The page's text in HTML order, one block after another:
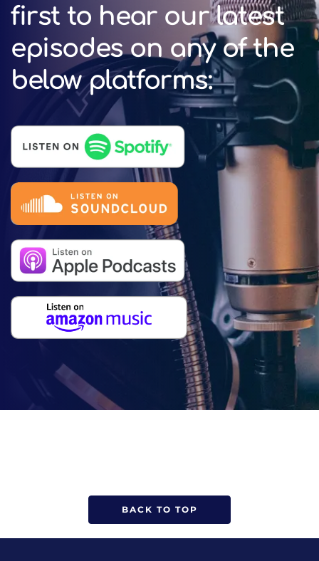
first to hear our latest
episodes on any of the
below platforms:
BACK TO TOP